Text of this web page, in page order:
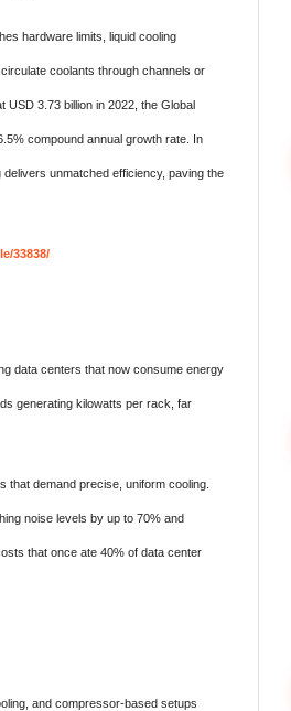
hardware limits, liquid cooling
coolants through channels or
3.73 billion in 2022, the Global
compound annual growth rate. In
unmatched efficiency, paving the
33838/
data centers that now consume energy
generating kilowatts per rack, far
that demand precise, uniform cooling.
noise levels by up to 70% and
that once ate 40% of data center
and compressor-based setups